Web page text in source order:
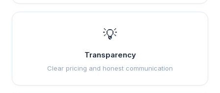
💡
Transparency
Clear pricing and honest communication